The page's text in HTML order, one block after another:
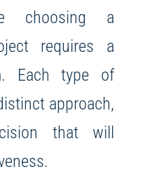
choosing a
requires a
. Each type of
approach,
that will